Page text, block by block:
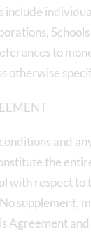
include
to
otherwise
and
the
with respect to
supplement,
Agreement